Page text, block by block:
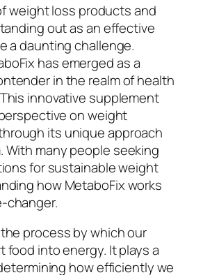
weight loss products and
out as an effective
a daunting challenge.
has emerged as a
in the realm of health
innovative supplement
on weight
its unique approach
With many people seeking
for sustainable weight
how MetaboFix works
changer.
process by which our
food into energy. It plays a
how efficiently we